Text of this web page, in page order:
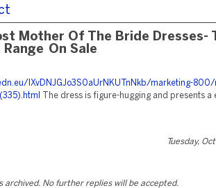
Mother Of The Bride Dresses-
Range On Sale
lXvDNJGJo3S0aUrNKUTnNkb/marketing-
The dress is figure-hugging and presents a
Tuesday,
archived. No further replies will be accepted.